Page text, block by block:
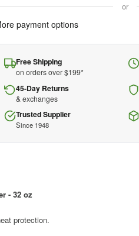
or
payment options
Free Shipping
on orders over $199*
45-Day Returns
& exchanges
Trusted Supplier
Since 1948
- 32 oz
protection.